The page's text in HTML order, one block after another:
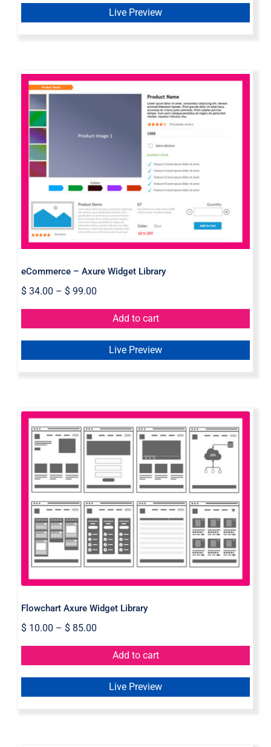
Live Preview
eCommerce – Axure Widget Library
eCommerce – Axure Widget Library
$34.00 – $99.00
Add to cart
Live Preview
Flowchart Axure Widget Library
Flowchart Axure Widget Library
$10.00 – $85.00
Add to cart
Live Preview